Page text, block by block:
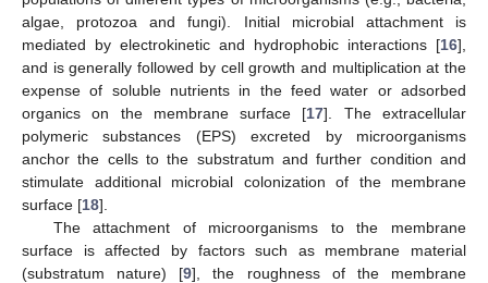
algae, protozoa and fungi). Initial microbial attachment is
mediated by electrokinetic and hydrophobic interactions [16],
and is generally followed by cell growth and multiplication at the
expense of soluble nutrients in the feed water or adsorbed
organics on the membrane surface [17]. The extracellular
polymeric substances (EPS) excreted by microorganisms
anchor the cells to the substratum and further condition and
stimulate additional microbial colonization of the membrane
surface [18].
The attachment of microorganisms to the membrane
surface is affected by factors such as membrane material
(substratum nature) [9], the roughness of the membrane